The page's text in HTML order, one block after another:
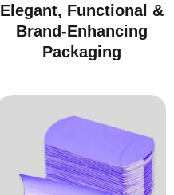
Elegant, Functional &
Brand-Enhancing
Packaging